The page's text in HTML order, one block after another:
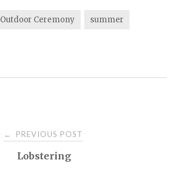
Outdoor Ceremony summer
← PREVIOUS POST
Lobstering